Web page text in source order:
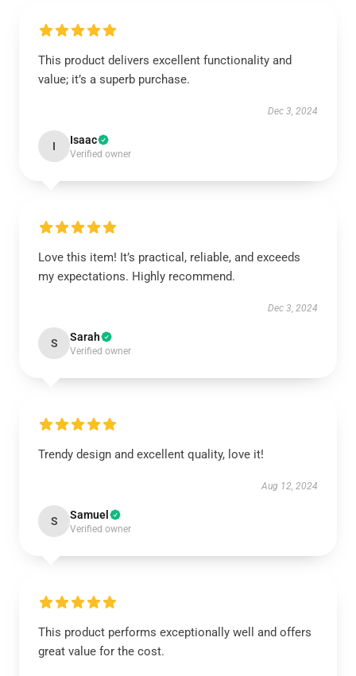
This product delivers excellent functionality and
value; it’s a superb purchase.
Dec 3, 2024
I Isaac
Verified owner
Love this item! It’s practical, reliable, and exceeds
my expectations. Highly recommend.
Dec 3, 2024
S Sarah
Verified owner
Trendy design and excellent quality, love it!
Aug 12, 2024
S Samuel
Verified owner
This product performs exceptionally well and offers
great value for the cost.